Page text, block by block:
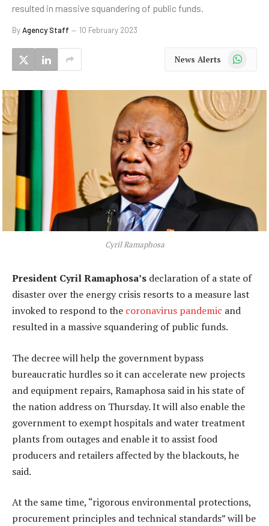
resulted in massive squandering of public funds.
ByAgency Staff 10 February 2023
News Alerts WhatsApp
Cyril Ramaphosa
President Cyril Ramaphosa’s declaration of a state of
disaster over the energy crisis resorts to a measure last
invoked to respond to the coronavirus pandemic and
resulted in a massive squandering of public funds.
The decree will help the government bypass
bureaucratic hurdles so it can accelerate new projects
and equipment repairs, Ramaphosa said in his state of
the nation address on Thursday. It will also enable the
government to exempt hospitals and water treatment
plants from outages and enable it to assist food
producers and retailers affected by the blackouts, he
said.
At the same time, “rigorous environmental protections,
procurement principles and technical standards” will be